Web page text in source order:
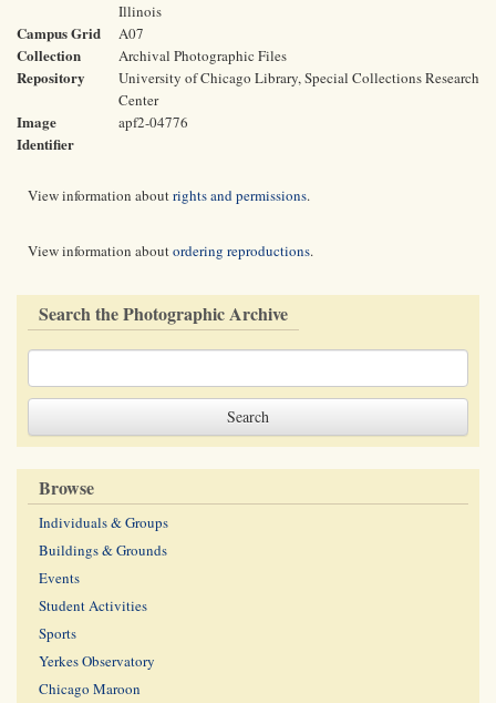
Illinois
Campus Grid A07
Collection Archival Photographic Files
Repository
University of Chicago Library, Special Collections Research
Center
Image
Identifier
apf2-04776
View information aboutrights and permissions.
View information aboutordering reproductions.
Search the Photographic Archive
Browse
Individuals & Groups
Buildings & Grounds
Events
Student Activities
Sports
Yerkes Observatory
Chicago Maroon